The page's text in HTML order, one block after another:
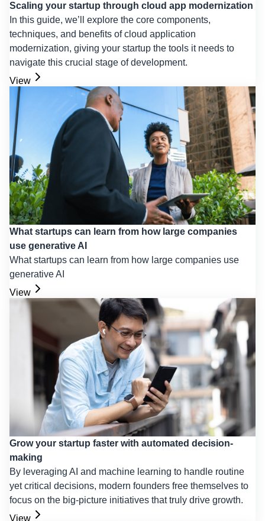
Scaling your startup through cloud app modernization
In this guide, we’ll explore the core components,
techniques, and benefits of cloud application
modernization, giving your startup the tools it needs to
navigate this crucial stage of development.
View
What startups can learn from how large companies
use generative AI
What startups can learn from how large companies use
generative AI
View
Grow your startup faster with automated decision-
making
By leveraging AI and machine learning to handle routine
yet critical decisions, modern founders free themselves to
focus on the big-picture initiatives that truly drive growth.
View